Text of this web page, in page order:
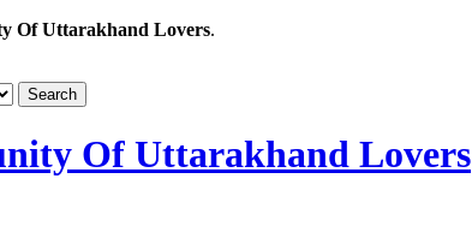
Of Uttarakhand Lovers.
Of Uttarakhand Lovers